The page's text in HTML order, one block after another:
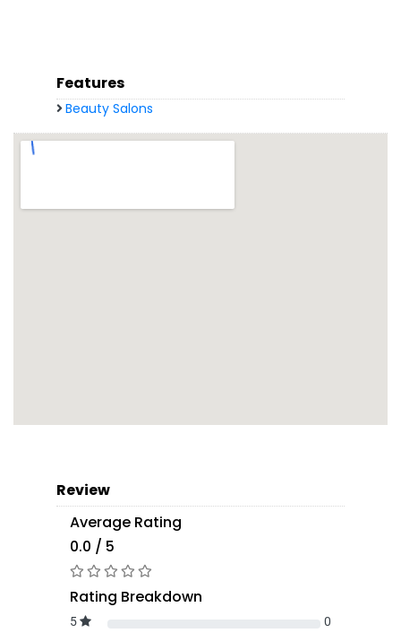
Features
Beauty Salons
Review
Average Rating
0.0 / 5
Rating Breakdown
5 0